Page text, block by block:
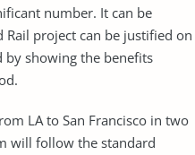
number. It can be
project can be justified on
by showing the benefits
LA to San Francisco in two
will follow the standard